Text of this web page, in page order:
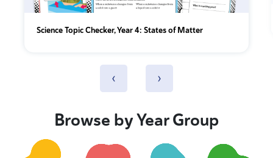
Science Topic Checker, Year 4: States of Matter
‹ ›
Browse by Year Group